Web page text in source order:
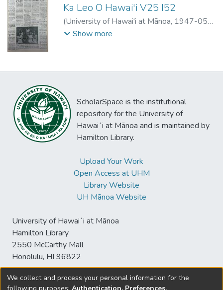
Ka Leo O Hawai'i V25 I52
(University of Hawai'i at Mānoa, 1947-05-
01)
Show more
ScholarSpace is the institutional
repository for the University of
Hawaiʻi at Mānoa and is maintained by
Hamilton Library.
Upload Your Work
Open Access at UHM
Library Website
UH Mānoa Website
University of Hawaiʻi at Mānoa
Hamilton Library
2550 McCarthy Mall
Honolulu, HI 96822
We collect and process your personal information for the